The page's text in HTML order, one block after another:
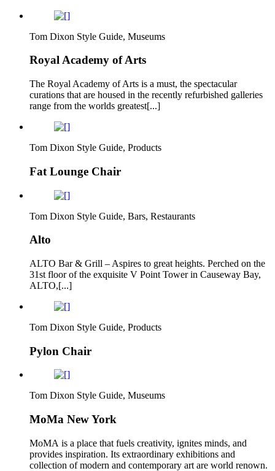
Tom Dixon Style Guide, Museums
Royal Academy of Arts
The Royal Academy of Arts is a must, the spectacular
curations that are housed in the recently refurbished galleries
range from the worlds greatest[...]
Tom Dixon Style Guide, Products
Fat Lounge Chair
Tom Dixon Style Guide, Bars, Restaurants
Alto
ALTO Bar & Grill – Aspires to great heights. Perched on the
31st floor of the exquisite V Point Tower in Causeway Bay,
ALTO,[...]
Tom Dixon Style Guide, Products
Pylon Chair
Tom Dixon Style Guide, Museums
MoMa New York
MoMA is a place that fuels creativity, ignites minds, and
provides inspiration. Its extraordinary exhibitions and
collection of modern and contemporary art are world renown.